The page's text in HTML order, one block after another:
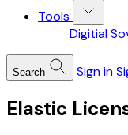
Tools
Digitial
Search Sign in
Elastic